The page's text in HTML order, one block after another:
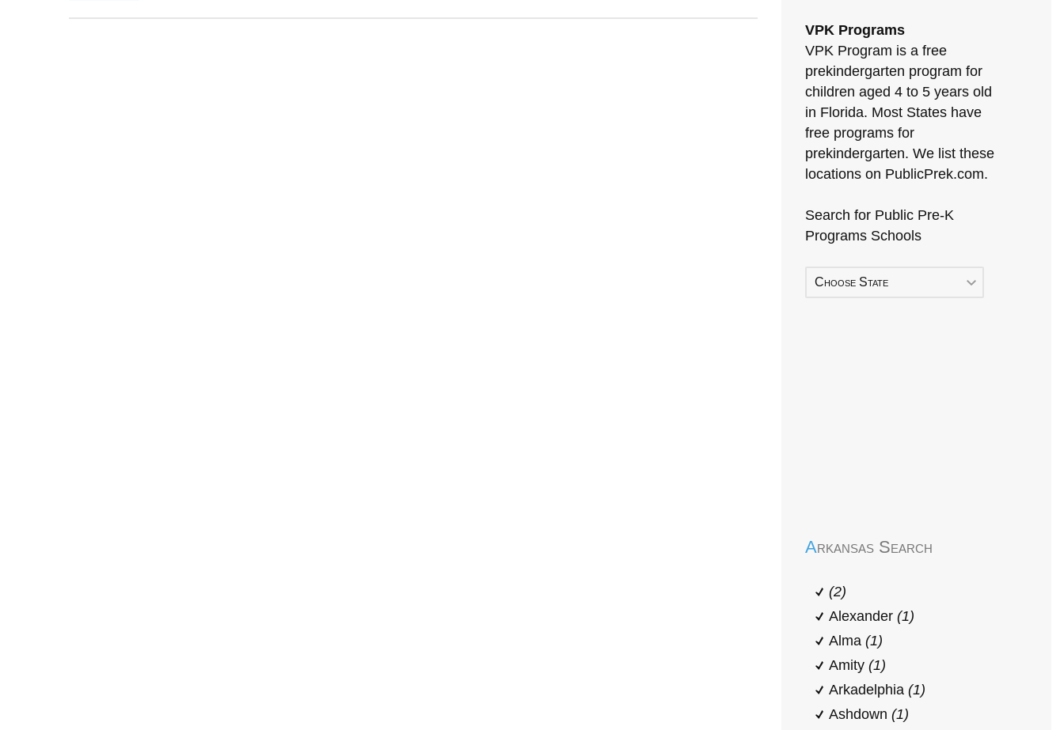
VPK Programs
VPK Program is a free
prekindergarten program for
children aged 4 to 5 years old
in Florida. Most States have
free programs for
prekindergarten. We list these
locations on PublicPrek.com.
Search for Public Pre-K
Programs Schools
Choose State
Arkansas Search
(2)
Alexander (1)
Alma (1)
Amity (1)
Arkadelphia (1)
Ashdown (1)